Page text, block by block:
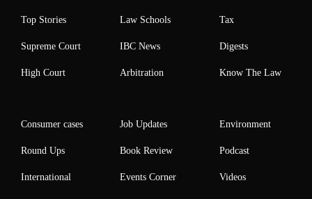
Top Stories
Supreme Court
High Court
Law Schools
IBC News
Arbitration
Tax
Digests
Know The Law
Consumer cases
Round Ups
International
Job Updates
Book Review
Events Corner
Environment
Podcast
Videos